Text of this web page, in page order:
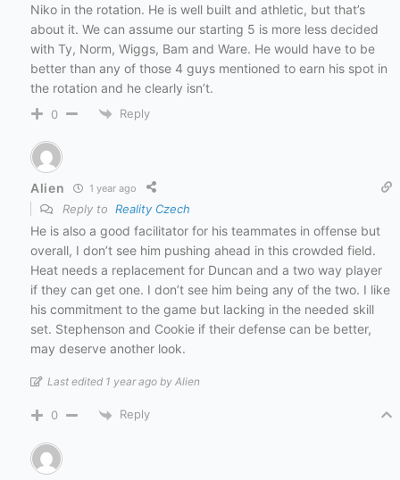
Niko in the rotation. He is well built and athletic, but that’s
about it. We can assume our starting 5 is more less decided
with Ty, Norm, Wiggs, Bam and Ware. He would have to be
better than any of those 4 guys mentioned to earn his spot in
the rotation and he clearly isn’t.
0 Reply
Alien 1 year ago
Reply to Reality Czech
He is also a good facilitator for his teammates in offense but
overall, I don’t see him pushing ahead in this crowded field.
Heat needs a replacement for Duncan and a two way player
if they can get one. I don’t see him being any of the two. I like
his commitment to the game but lacking in the needed skill
set. Stephenson and Cookie if their defense can be better,
may deserve another look.
Last edited 1 year ago by Alien
0 Reply